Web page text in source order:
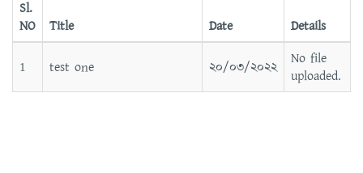
Sl.
NO
Title Date Details
1 test one ২০/০৩/২০২২
No file
uploaded.